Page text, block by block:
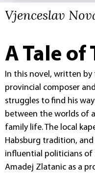
Vjenceslav
A Tale of
In this novel, written by
provincial composer
struggles to find his
between the worlds of
family life. The local
Habsburg tradition,
influential politicians
Amadej Zlatanic as a